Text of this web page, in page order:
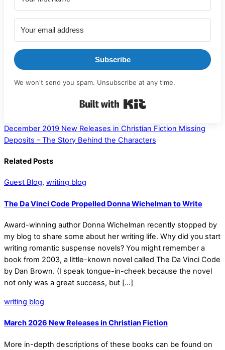
Subscribe
We won't send you spam. Unsubscribe at any time.
December 2019 New Releases in Christian Fiction Missing
Deposits – The Story Behind the Characters
Related Posts
Guest Blog, writing blog
The Da Vinci Code Propelled Donna Wichelman to Write
Award-winning author Donna Wichelman recently stopped by
my blog to share some about her writing life. Why did you start
writing romantic suspense novels? You might remember a
book from 2003, a little-known novel called The Da Vinci Code
by Dan Brown. (I speak tongue-in-cheek because the novel
not only was a great success, but […]
writing blog
March 2026 New Releases in Christian Fiction
More in-depth descriptions of these books can be found on